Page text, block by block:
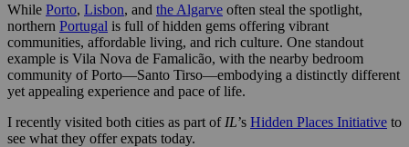
While Porto, Lisbon, and the Algarve often steal the spotlight,
northern Portugal is full of hidden gems offering vibrant
communities, affordable living, and rich culture. One standout
example is Vila Nova de Famalicão, with the nearby bedroom
community of Porto—Santo Tirso—embodying a distinctly different
yet appealing experience and pace of life.
I recently visited both cities as part of IL’s Hidden Places Initiative to
see what they offer expats today.